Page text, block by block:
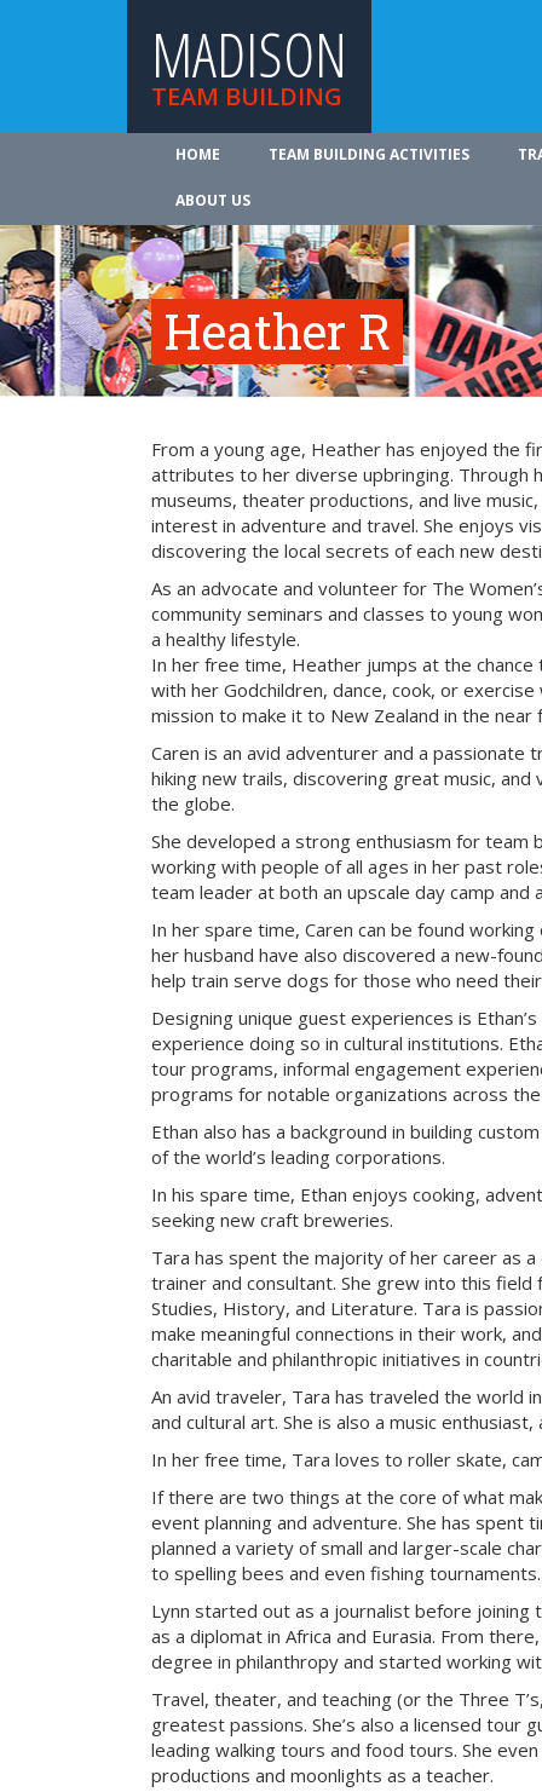
MADISON
TEAM BUILDING
HOME TEAM BUILDING ACTIVITIES
ABOUT US
Heather R
From a young age, Heather has enjoyed the
attributes to her diverse upbringing. Through
museums, theater productions, and live
interest in adventure and travel. She enjoys
discovering the local secrets of each new
As an advocate and volunteer for The
community seminars and classes to young
a healthy lifestyle.
In her free time, Heather jumps at the
with her Godchildren, dance, cook, or
mission to make it to New Zealand in the
Caren is an avid adventurer and a passionate
hiking new trails, discovering great music,
the globe.
She developed a strong enthusiasm for team
working with people of all ages in her past
team leader at both an upscale day camp and
In her spare time, Caren can be found working
her husband have also discovered a new-
help train serve dogs for those who need
Designing unique guest experiences is
experience doing so in cultural institutions.
tour programs, informal engagement
programs for notable organizations across
Ethan also has a background in building
of the world’s leading corporations.
In his spare time, Ethan enjoys cooking,
seeking new craft breweries.
Tara has spent the majority of her career as
trainer and consultant. She grew into this field
Studies, History, and Literature. Tara is
make meaningful connections in their work,
charitable and philanthropic initiatives in
An avid traveler, Tara has traveled the world
and cultural art. She is also a music
In her free time, Tara loves to roller skate,
If there are two things at the core of what
event planning and adventure. She has spent
planned a variety of small and larger-scale
to spelling bees and even fishing tournaments.
Lynn started out as a journalist before joining
as a diplomat in Africa and Eurasia. From
degree in philanthropy and started working
Travel, theater, and teaching (or the Three
greatest passions. She’s also a licensed tour
leading walking tours and food tours. She
productions and moonlights as a teacher.